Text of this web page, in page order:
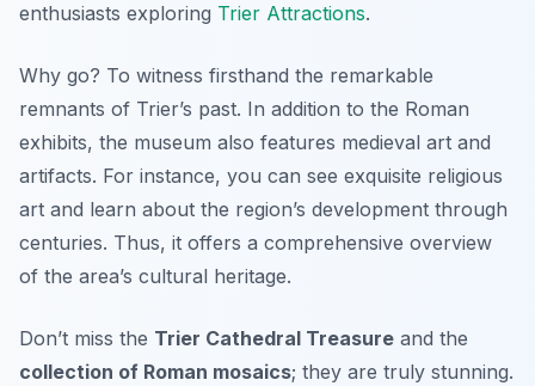
enthusiasts exploring Trier Attractions.
Why go? To witness firsthand the remarkable
remnants of Trier’s past. In addition to the Roman
exhibits, the museum also features medieval art and
artifacts. For instance, you can see exquisite religious
art and learn about the region’s development through
centuries. Thus, it offers a comprehensive overview
of the area’s cultural heritage.
Don’t miss the Trier Cathedral Treasure and the
collection of Roman mosaics; they are truly stunning.